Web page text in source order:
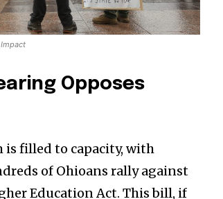
Opposes
is filled to capacity, with
of Ohioans rally against
Education Act. This bill, if